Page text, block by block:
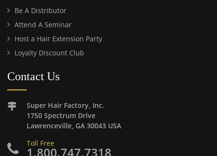
Be A Distributor
Attend A Seminar
Host a Hair Extension Party
Loyalty Discount Club
Contact Us
Super Hair Factory, Inc.
1750 Spectrum Drive
Lawrenceville, GA 30043 USA
Toll Free
1.800.747.7318